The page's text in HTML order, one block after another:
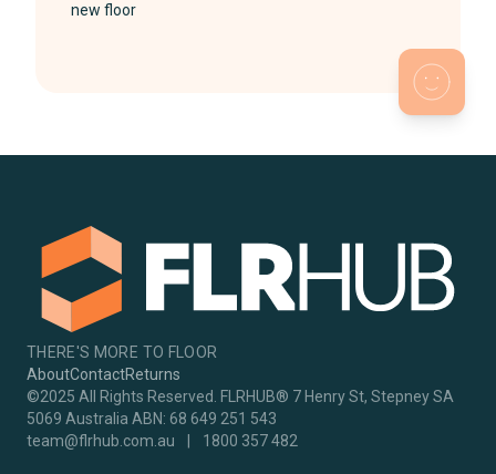
new floor
THERE'S MORE TO FLOOR
AboutContactReturns
©2025 All Rights Reserved. FLRHUB® 7 Henry St, Stepney SA
5069 Australia ABN: 68 649 251 543
team@flrhub.com.au
1800 357 482